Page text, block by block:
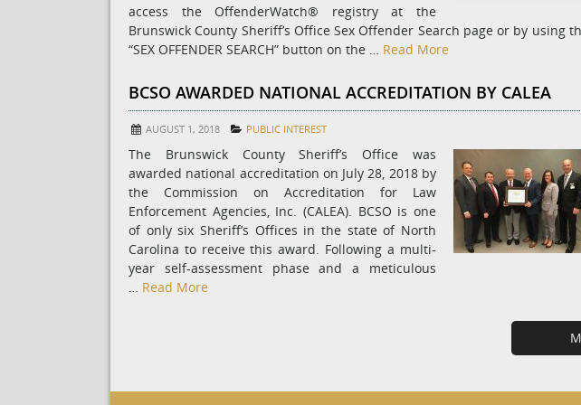
access the OffenderWatch® registry at the
Brunswick County Sheriff’s Office Sex Offender Search page or by using
“SEX OFFENDER SEARCH” button on the … Read More
BCSO AWARDED NATIONAL ACCREDITATION BY CALEA
AUGUST 1, 2018 PUBLIC INTEREST
The Brunswick County Sheriff’s Office was
awarded national accreditation on July 28, 2018 by
the Commission on Accreditation for Law
Enforcement Agencies, Inc. (CALEA). BCSO is one
of only six Sheriff’s Offices in the state of North
Carolina to receive this award. Following a multi-
year self-assessment phase and a meticulous
… Read More